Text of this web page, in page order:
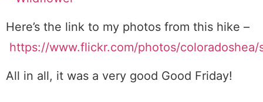
Here’s the link to my photos from this hike –
https://www.flickr.com/photos/coloradoshea/
All in all, it was a very good Good Friday!